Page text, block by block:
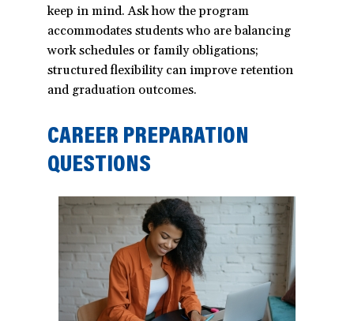
keep in mind. Ask how the program
accommodates students who are balancing
work schedules or family obligations;
structured flexibility can improve retention
and graduation outcomes.
CAREER PREPARATION
QUESTIONS